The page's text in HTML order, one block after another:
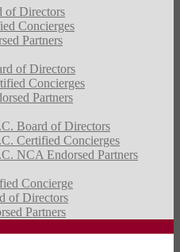
of Directors
Concierges
Partners
of Directors
Concierges
Partners
Board of Directors
Certified Concierges
NCA Endorsed Partners
Concierge
of Directors
Partners